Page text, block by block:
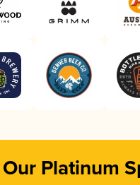
Our Platinum